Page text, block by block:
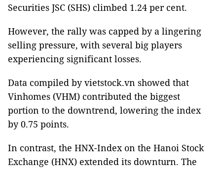
Securities JSC (SHS) climbed 1.24 per cent.
However, the rally was capped by a lingering
selling pressure, with several big players
experiencing significant losses.
Data compiled by vietstock.vn showed that
Vinhomes (VHM) contributed the biggest
portion to the downtrend, lowering the index
by 0.75 points.
In contrast, the HNX-Index on the Hanoi Stock
Exchange (HNX) extended its downturn. The